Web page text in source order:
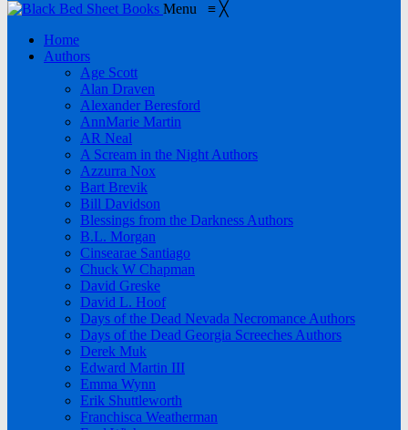
Menu ≡ ╳
Home
Authors
Age Scott
Alan Draven
Alexander Beresford
AnnMarie Martin
AR Neal
A Scream in the Night Authors
Azzurra Nox
Bart Brevik
Bill Davidson
Blessings from the Darkness Authors
B.L. Morgan
Cinsearae Santiago
Chuck W Chapman
David Greske
David L. Hoof
Days of the Dead Nevada Necromance Authors
Days of the Dead Georgia Screeches Authors
Derek Muk
Edward Martin III
Emma Wynn
Erik Shuttleworth
Franchisca Weatherman